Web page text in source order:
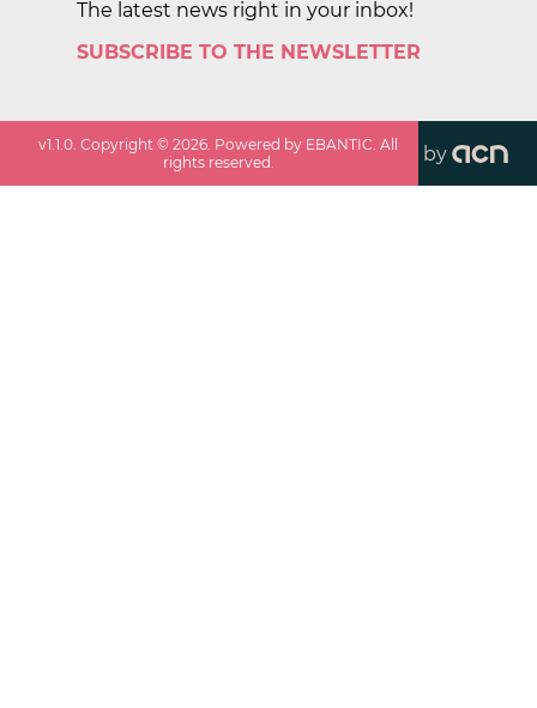
The latest news right in your inbox!
SUBSCRIBE TO THE NEWSLETTER
v1.1.0. Copyright ©2026. Powered by EBANTIC. All
rights reserved.
by